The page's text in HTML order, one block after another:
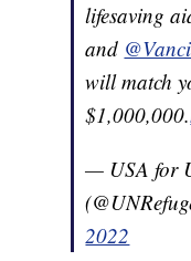
lifesaving
and
will match
$1,000,000.
— USA for
2022